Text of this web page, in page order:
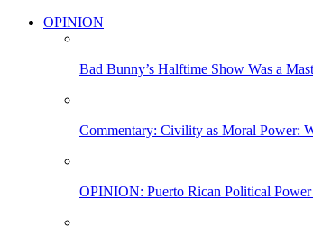
OPINION
Bad Bunny’s Halftime Show Was a
Commentary: Civility as Moral Power:
OPINION: Puerto Rican Political